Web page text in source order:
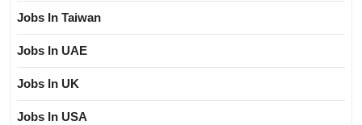
Jobs In Taiwan
Jobs In UAE
Jobs In UK
Jobs In USA